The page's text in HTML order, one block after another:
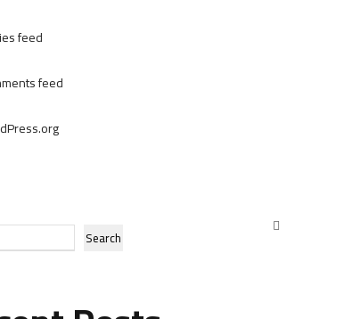
feed
feed
Search